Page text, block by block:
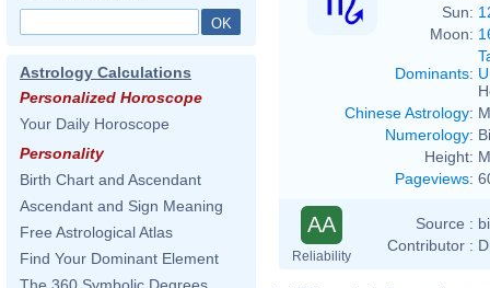
Astrology Calculations
Personalized Horoscope
Your Daily Horoscope
Personality
Birth Chart and Ascendant
Ascendant and Sign Meaning
Free Astrological Atlas
Find Your Dominant Element
Sun:
Moon:
Dominants:
Chinese Astrology:
Numerology:
Height:
Pageviews:
AA
Reliability
Source :
Contributor :